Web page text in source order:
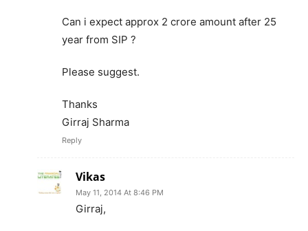
Can i expect approx 2 crore amount after 25
year from SIP ?
Please suggest.
Thanks
Girraj Sharma
Reply
Vikas
May 11, 2014 At 8:46 PM
Girraj,